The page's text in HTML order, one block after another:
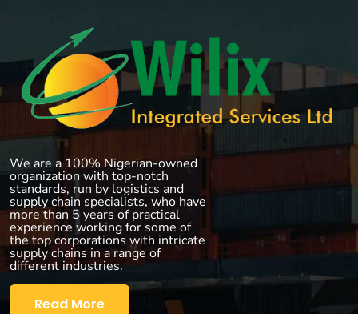
We are a 100% Nigerian-owned
organization with top-notch
standards, run by logistics and
supply chain specialists, who have
more than 5 years of practical
experience working for some of
the top corporations with intricate
supply chains in a range of
different industries.
Read More